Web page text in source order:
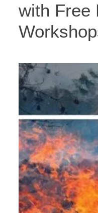
with Free